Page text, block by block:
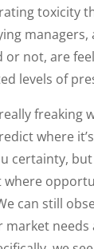
toxicity
or not, are
levels of
freaking
where
certainty,
where
can still
market needs